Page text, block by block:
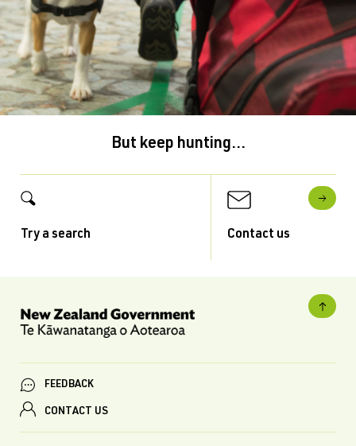
But keep hunting...
Try a search Contact us
FEEDBACK
CONTACT US